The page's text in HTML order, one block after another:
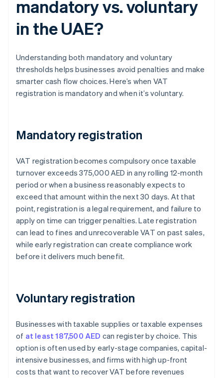
mandatory vs. voluntary
in the UAE?
Understanding both mandatory and voluntary
thresholds helps businesses avoid penalties and make
smarter cash flow choices. Here’s when VAT
registration is mandatory and when it’s voluntary.
Mandatory registration
VAT registration becomes compulsory once taxable
turnover exceeds 375,000 AED in any rolling 12-month
period or when a business reasonably expects to
exceed that amount within the next 30 days. At that
point, registration is a legal requirement, and failure to
apply on time can trigger penalties. Late registration
can lead to fines and unrecoverable VAT on past sales,
while early registration can create compliance work
before it delivers much benefit.
Voluntary registration
Businesses with taxable supplies or taxable expenses
of at least 187,500 AED can register by choice. This
option is often used by early-stage companies, capital-
intensive businesses, and firms with high up-front
costs that want to recover VAT before revenues